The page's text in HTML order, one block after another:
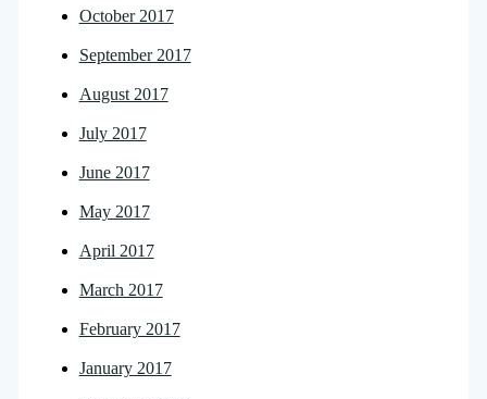
October 2017
September 2017
August 2017
July 2017
June 2017
May 2017
April 2017
March 2017
February 2017
January 2017